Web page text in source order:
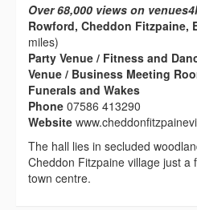
Over 68,000 views on
Rowford, Cheddon Fitzpaine,
miles)
Party Venue / Fitness and
Venue / Business Meeting
Funerals and Wakes
Phone 07586 413290
Website
The hall lies in secluded
Cheddon Fitzpaine village just a
town centre.